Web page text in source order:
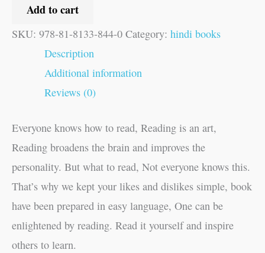
Add to cart
SKU: 978-81-8133-844-0 Category: hindi books
Description
Additional information
Reviews (0)
Everyone knows how to read, Reading is an art,
Reading broadens the brain and improves the
personality. But what to read, Not everyone knows this.
That’s why we kept your likes and dislikes simple, book
have been prepared in easy language, One can be
enlightened by reading. Read it yourself and inspire
others to learn.